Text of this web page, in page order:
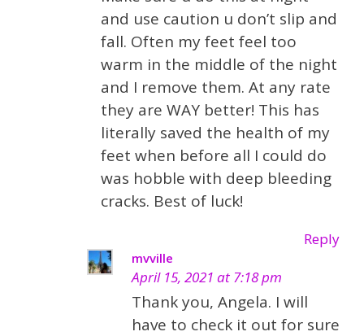
and use caution u don’t slip and
fall. Often my feet feel too
warm in the middle of the night
and I remove them. At any rate
they are WAY better! This has
literally saved the health of my
feet when before all I could do
was hobble with deep bleeding
cracks. Best of luck!
Reply
mvville
April 15, 2021 at 7:18 pm
Thank you, Angela. I will
have to check it out for sure